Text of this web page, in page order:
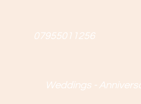
07955011256
Weddings -